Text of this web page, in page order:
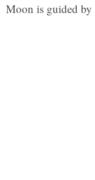
Moon is guided by